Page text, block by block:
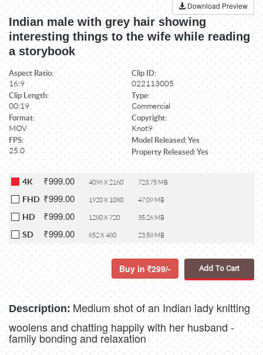
Download Preview
Indian male with grey hair showing
interesting things to the wife while reading
a storybook
Aspect Ratio:
16:9
Clip ID:
022113005
Clip Length:
00:19
Type:
Commercial
Format:
MOV
Copyright:
Knot9
FPS:
25.0
Model Released: Yes
Property Released: Yes
4K ₹999.00 4096 X 2160 723.75 MB
FHD ₹999.00 1920 X 1080 47.09 MB
HD ₹999.00 1280 X 720 35.26 MB
SD ₹999.00 852 X 480 23.58 MB
Buy in 299/- Add To Cart
Description: Medium shot of an Indian lady knitting
woolens and chatting happily with her husband -
family bonding and relaxation